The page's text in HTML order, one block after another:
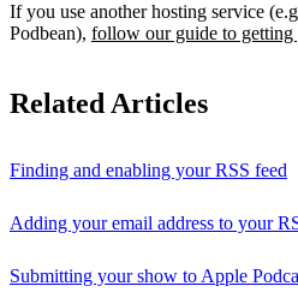
If you use another hosting service
Podbean), follow our guide to
Related Articles
Finding and enabling your RSS feed
Adding your email address to your
Submitting your show to Apple